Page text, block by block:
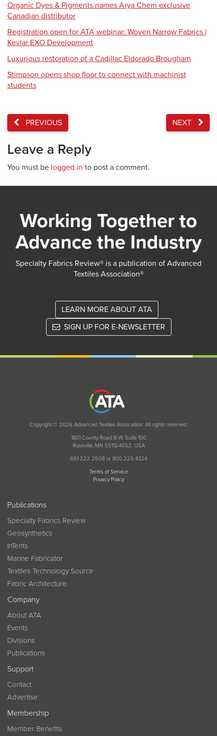
Organic Dyes & Pigments names Arya Chem exclusive
Canadian distributor
Registration open for ATA webinar: Woven Narrow Fabrics |
Kevlar EXO Development
Luxurious restoration of a Cadillac Eldorado Brougham
Stimpson opens shop floor to connect with machinist
students
PREVIOUS NEXT
Leave a Reply
You must be logged in to post a comment.
Working Together to
Advance the Industry
Specialty Fabrics Review® is a publication of Advanced
Textiles Association®
LEARN MORE ABOUT ATA
SIGN UP FOR E-NEWSLETTER
Copyright © 2026 Advanced Textiles Association. All rights reserved.
1801 County Road B W, Suite 100
Roseville, MN 55113-4052, USA
651 222 2508 or 800 225 4324
Terms of Service
Privacy Policy
Publications
Specialty Fabrics Review
Geosynthetics
InTents
Marine Fabricator
Textiles Technology Source
Fabric Architecture
Company
About ATA
Events
Divisions
Publications
Support
Contact
Advertise
Membership
Member Benefits